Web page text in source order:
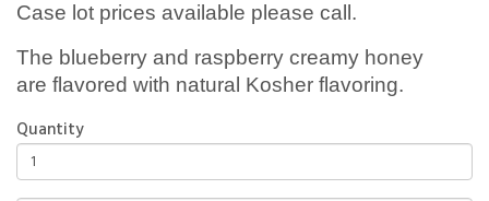
Case lot prices available please call.
The blueberry and raspberry creamy honey
are flavored with natural Kosher flavoring.
Quantity